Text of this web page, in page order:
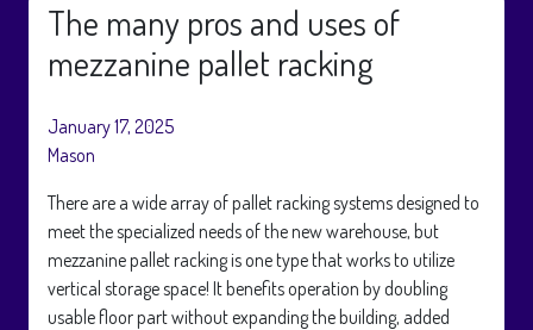
The many pros and uses of
mezzanine pallet racking
January 17, 2025
Mason
There are a wide array of pallet racking systems designed to
meet the specialized needs of the new warehouse, but
mezzanine pallet racking is one type that works to utilize
vertical storage space! It benefits operation by doubling
usable floor part without expanding the building, added